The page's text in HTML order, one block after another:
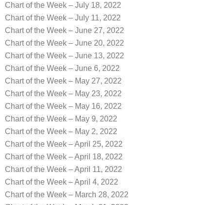
Chart of the Week – July 18, 2022
Chart of the Week – July 11, 2022
Chart of the Week – June 27, 2022
Chart of the Week – June 20, 2022
Chart of the Week – June 13, 2022
Chart of the Week – June 6, 2022
Chart of the Week – May 27, 2022
Chart of the Week – May 23, 2022
Chart of the Week – May 16, 2022
Chart of the Week – May 9, 2022
Chart of the Week – May 2, 2022
Chart of the Week – April 25, 2022
Chart of the Week – April 18, 2022
Chart of the Week – April 11, 2022
Chart of the Week – April 4, 2022
Chart of the Week – March 28, 2022